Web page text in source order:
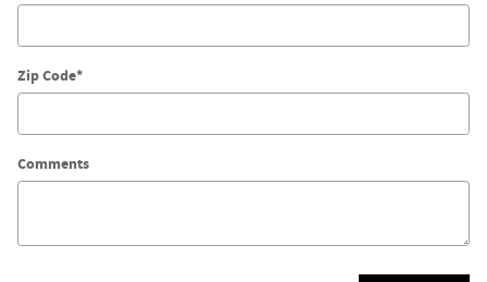
Zip Code*
Comments